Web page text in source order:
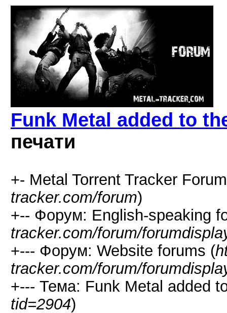
Funk Metal added to
печати
+- Metal Torrent Tracker
tracker.com/forum)
+-- Форум: English-speaking
tracker.com/forum/
+--- Форум: Website forums (
tracker.com/forum/
+--- Тема: Funk Metal added
tid=2904)